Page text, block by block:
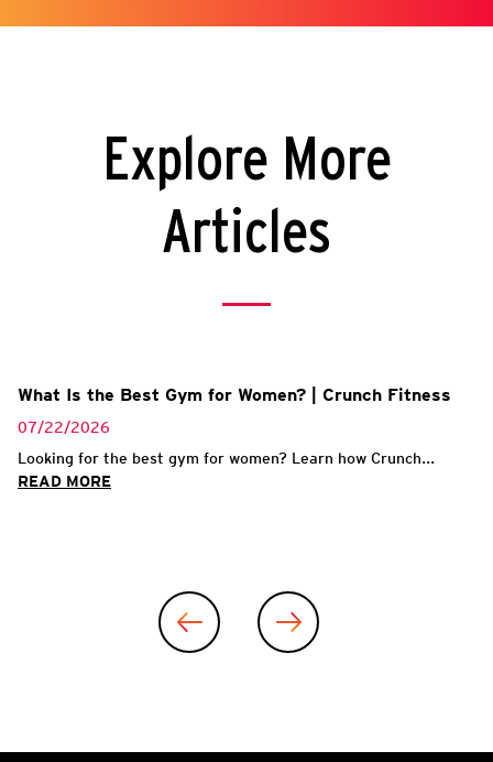
Explore More
Articles
What Is the Best Gym for Women? | Crunch Fitness
07/22/2026
Looking for the best gym for women? Learn how Crunch...
READ MORE